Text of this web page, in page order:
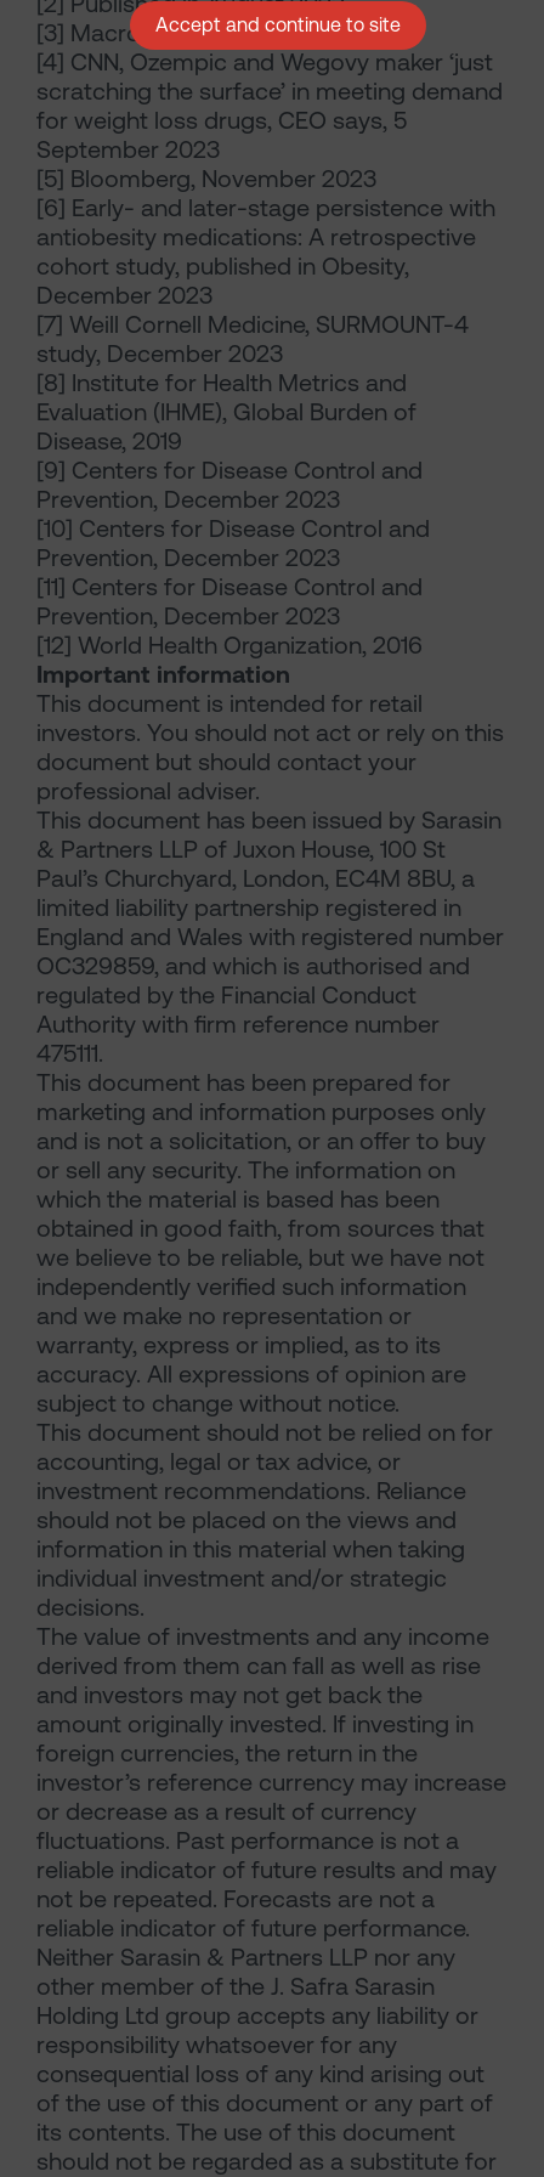
[3] Macrobond, December 2023
[4] CNN, Ozempic and Wegovy maker ‘just
scratching the surface’ in meeting demand
for weight loss drugs, CEO says, 5
September 2023
[5] Bloomberg, November 2023
[6] Early- and later-stage persistence with
antiobesity medications: A retrospective
cohort study, published in Obesity,
December 2023
[7] Weill Cornell Medicine, SURMOUNT-4
study, December 2023
[8] Institute for Health Metrics and
Evaluation (IHME), Global Burden of
Disease, 2019
[9] Centers for Disease Control and
Prevention, December 2023
[10] Centers for Disease Control and
Prevention, December 2023
[11] Centers for Disease Control and
Prevention, December 2023
[12] World Health Organization, 2016
Important information
This document is intended for retail
investors. You should not act or rely on this
document but should contact your
professional adviser.
This document has been issued by Sarasin
& Partners LLP of Juxon House, 100 St
Paul’s Churchyard, London, EC4M 8BU, a
limited liability partnership registered in
England and Wales with registered number
OC329859, and which is authorised and
regulated by the Financial Conduct
Authority with firm reference number
475111.
This document has been prepared for
marketing and information purposes only
and is not a solicitation, or an offer to buy
or sell any security. The information on
which the material is based has been
obtained in good faith, from sources that
we believe to be reliable, but we have not
independently verified such information
and we make no representation or
warranty, express or implied, as to its
accuracy. All expressions of opinion are
subject to change without notice.
This document should not be relied on for
accounting, legal or tax advice, or
investment recommendations. Reliance
should not be placed on the views and
information in this material when taking
individual investment and/or strategic
decisions.
The value of investments and any income
derived from them can fall as well as rise
and investors may not get back the
amount originally invested. If investing in
foreign currencies, the return in the
investor’s reference currency may increase
or decrease as a result of currency
fluctuations. Past performance is not a
reliable indicator of future results and may
not be repeated. Forecasts are not a
reliable indicator of future performance.
Neither Sarasin & Partners LLP nor any
other member of the J. Safra Sarasin
Holding Ltd group accepts any liability or
responsibility whatsoever for any
consequential loss of any kind arising out
of the use of this document or any part of
its contents. The use of this document
should not be regarded as a substitute for
Accept and continue to site